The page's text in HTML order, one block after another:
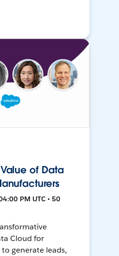
of Data
PM UTC • 50
Cloud for
generate leads,